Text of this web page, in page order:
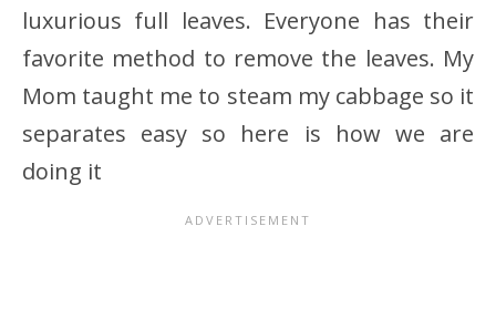
luxurious full leaves. Everyone has their
favorite method to remove the leaves. My
Mom taught me to steam my cabbage so it
separates easy so here is how we are
doing it